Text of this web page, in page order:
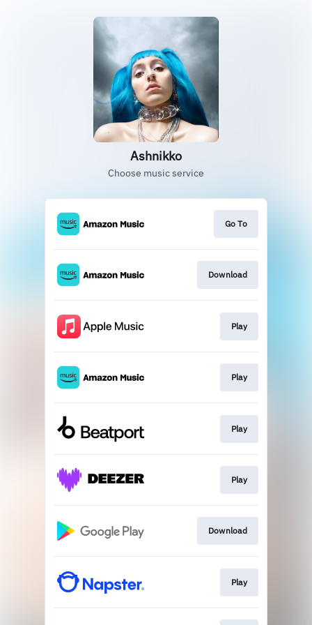
Ashnikko
Choose music service
Go To
Download
Play
Play
Play
Play
Download
Play